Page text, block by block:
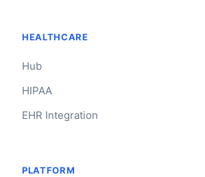
HEALTHCARE
Hub
HIPAA
EHR Integration
PLATFORM